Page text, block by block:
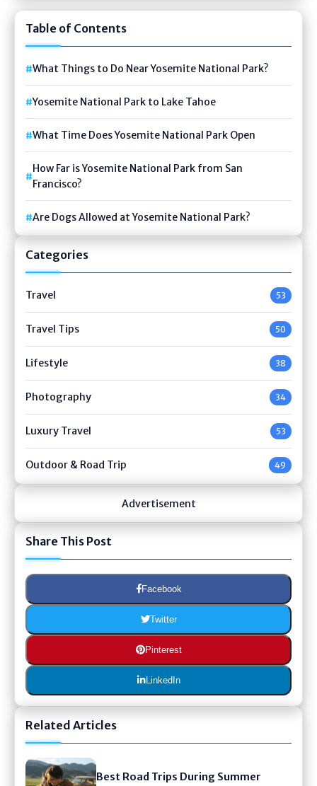
Table of Contents
What Things to Do Near Yosemite National Park?
Yosemite National Park to Lake Tahoe
What Time Does Yosemite National Park Open
How Far is Yosemite National Park from San
Francisco?
Are Dogs Allowed at Yosemite National Park?
Categories
Travel 53
Travel Tips 50
Lifestyle 38
Photography 34
Luxury Travel 53
Outdoor & Road Trip 49
Advertisement
Share This Post
Facebook
Twitter
Pinterest
LinkedIn
Related Articles
Best Road Trips During Summer